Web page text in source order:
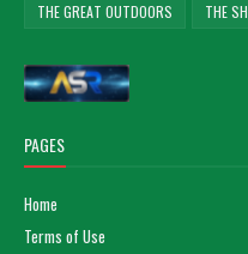
THE GREAT OUTDOORS
THE
PAGES
Home
Terms of Use